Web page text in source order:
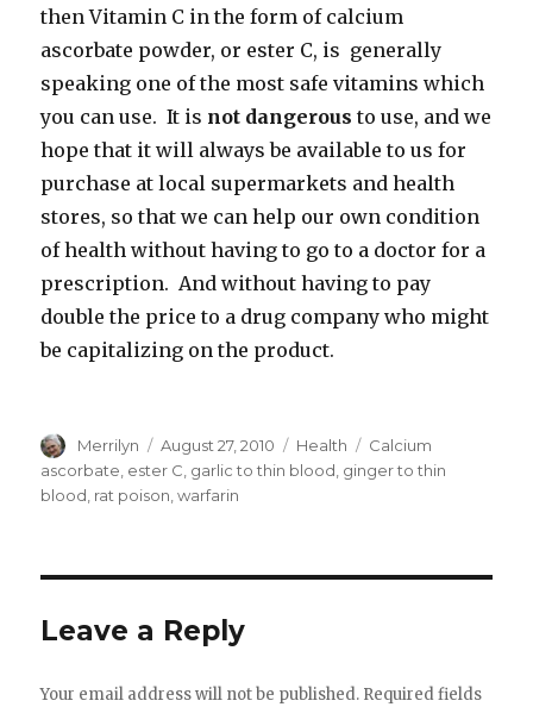
then Vitamin C in the form of calcium
ascorbate powder, or ester C, is generally
speaking one of the most safe vitamins which
you can use. It is not dangerous to use, and we
hope that it will always be available to us for
purchase at local supermarkets and health
stores, so that we can help our own condition
of health without having to go to a doctor for a
prescription. And without having to pay
double the price to a drug company who might
be capitalizing on the product.
Author
Merrilyn
Posted
on
August 27, 2010 Categories
Health Tags
Calcium
ascorbate ester C garlic to thin blood ginger to thin
blood rat poison ,warfarin
Leave a Reply
Your email address will not be published. Required fields